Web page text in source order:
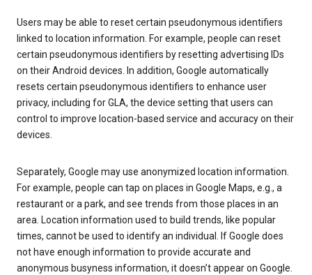
Users may be able to reset certain pseudonymous identifiers
linked to location information. For example, people can reset
certain pseudonymous identifiers by resetting advertising IDs
on their Android devices. In addition, Google automatically
resets certain pseudonymous identifiers to enhance user
privacy, including for GLA, the device setting that users can
control to improve location-based service and accuracy on their
devices.
Separately, Google may use anonymized location information.
For example, people can tap on places in Google Maps, e.g., a
restaurant or a park, and see trends from those places in an
area. Location information used to build trends, like popular
times, cannot be used to identify an individual. If Google does
not have enough information to provide accurate and
anonymous busyness information, it doesn’t appear on Google.